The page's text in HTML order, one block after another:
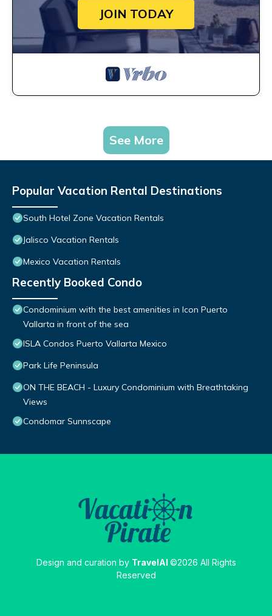
JOIN TODAY
See More
Popular Vacation Rental Destinations
South Hotel Zone Vacation Rentals
Jalisco Vacation Rentals
Mexico Vacation Rentals
Recently Booked Condo
Condominium with the best amenities in Icon Puerto
Vallarta in front of the sea
ISLA Condos Puerto Vallarta Mexico
Park Life Peninsula
ON THE BEACH - Luxury Condominium with Breathtaking
Views
Condomar Sunnscape
Design and curation by TravelAI ©2026 All Rights
Reserved